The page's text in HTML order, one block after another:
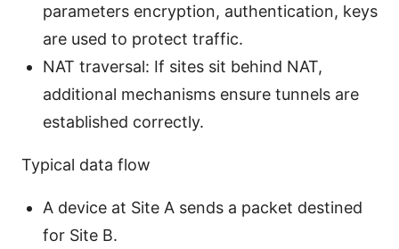
parameters encryption, authentication, keys
are used to protect traffic.
NAT traversal: If sites sit behind NAT,
additional mechanisms ensure tunnels are
established correctly.
Typical data flow
A device at Site A sends a packet destined
for Site B.